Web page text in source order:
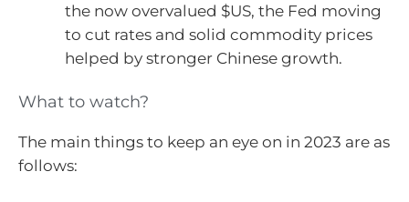
the now overvalued $US, the Fed moving
to cut rates and solid commodity prices
helped by stronger Chinese growth.
What to watch?
The main things to keep an eye on in 2023 are as
follows: